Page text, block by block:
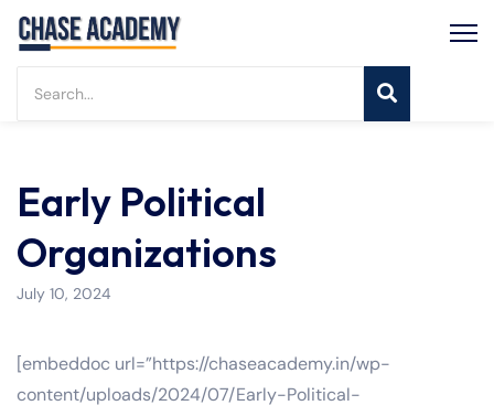
Early Political
Organizations
July 10, 2024
[embeddoc url=”https://chaseacademy.in/wp-
content/uploads/2024/07/Early-Political-